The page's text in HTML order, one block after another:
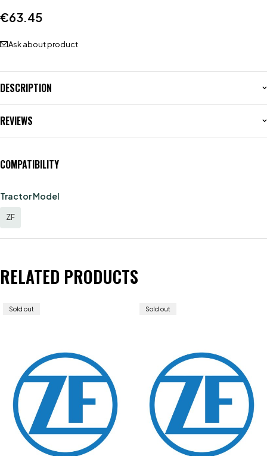
€63.45
Ask about product
DESCRIPTION
REVIEWS
COMPATIBILITY
Tractor Model
ZF
RELATED PRODUCTS
Sold out Sold out